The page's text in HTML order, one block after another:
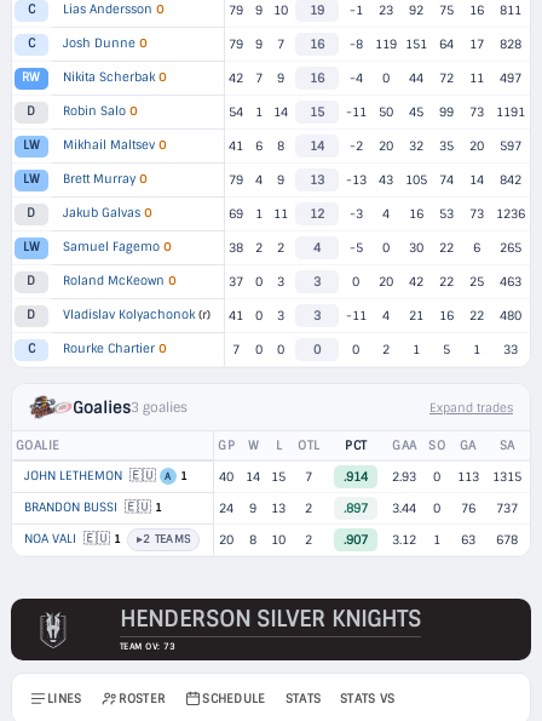
C Lias Andersson O 79 9 10 19 -1 23 92 75 16 811
C Josh Dunne O 79 9 7 16 -8 119 151 64 17 828
RW Nikita Scherbak O 42 7 9 16 -4 0 44 72 11 497
D Robin Salo O 54 1 14 15 -11 50 45 99 73 1191
LW Mikhail Maltsev O 41 6 8 14 -2 20 32 35 20 597
LW Brett Murray O 79 4 9 13 -13 43 105 74 14 842
D Jakub Galvas O 69 1 11 12 -3 4 16 53 73 1236
LW Samuel Fagemo O 38 2 2 4 -5 0 30 22 6 265
D Roland McKeown O 37 0 3 3 0 20 42 22 25 463
D Vladislav Kolyachonok (r) 41 0 3 3 -11 4 21 16 22 480
C Rourke Chartier O 7 0 0 0 0 2 1 5 1 33
Goalies3 goalies Expand trades
GOALIE GP W L OTL PCT GAA SO GA
SA
JOHN LETHEMON 🇪🇺 A 1 40 14 15 7 .914 2.93 0 113
1315
BRANDON BUSSI 🇪🇺 1 24 9 13 2 .897 3.44 0 76
737
NOA VALI 🇪🇺 1 ▸2 TEAMS 20 8 10 2 .907 3.12 1 63 678
HENDERSON SILVER KNIGHTS
TEAM OV: 73
LINES ROSTER SCHEDULE STATS STATS VS